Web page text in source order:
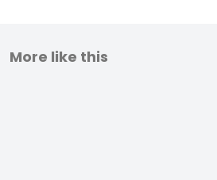
More like this